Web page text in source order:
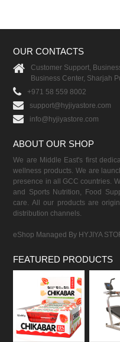
OUR CONTACTS
Customer Support,
Business Center, Sharjah
+971 58 559 8002
support@hyjiyastore.com
info@hyjiyastore.com
ABOUT OUR SHOP
We are Middle East's first
wellness products. We are
presence in all GCC countries.
and Sports Nutrition, Food
care. All our products are
distribution channels.
eShop Managed By HYJIYA
FEATURED PRODUCTS